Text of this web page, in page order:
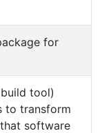
for
tool)
to transform
software